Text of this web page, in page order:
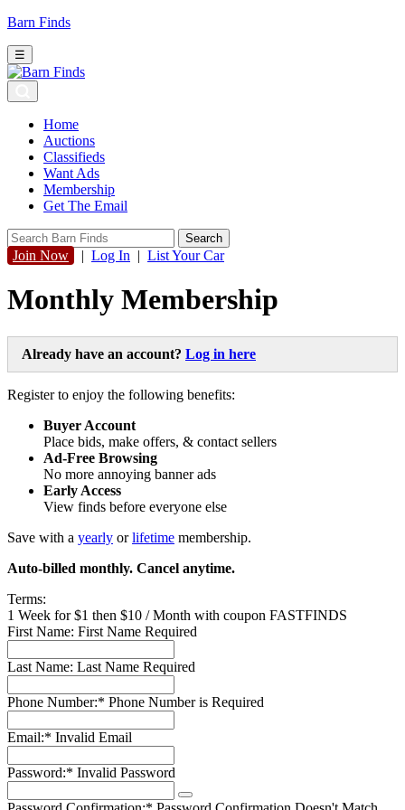
Barn Finds
☰
Home
Auctions
Classifieds
Want Ads
Membership
Get The Email
Join Now | Log In | List Your Car
Monthly Membership
Already have an account? Log in here
Register to enjoy the following benefits:
Buyer Account
Place bids, make offers, & contact sellers
Ad-Free Browsing
No more annoying banner ads
Early Access
View finds before everyone else
Save with a yearly orlifetime membership.
Auto-billed monthly. Cancel anytime.
Terms:
1 Week for $1 then $10 / Month with coupon FASTFINDS
First Name: First Name Required
Last Name: Last Name Required
Phone Number:* Phone Number is Required
Email:* Invalid Email
Password:* Invalid Password